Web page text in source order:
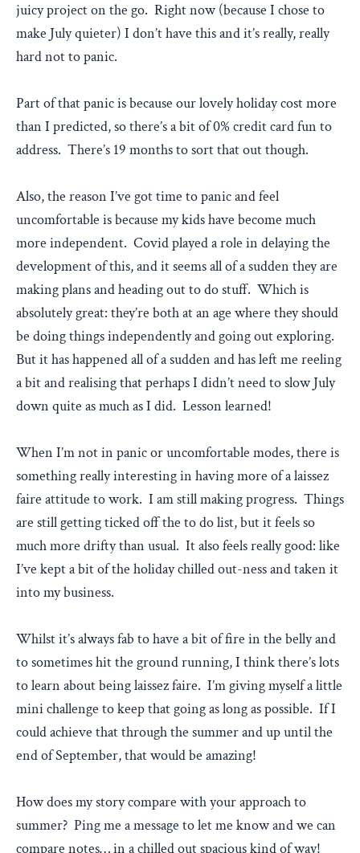
juicy project on the go. Right now (because I chose to
make July quieter) I don’t have this and it’s really, really
hard not to panic.
Part of that panic is because our lovely holiday cost more
than I predicted, so there’s a bit of 0% credit card fun to
address. There’s 19 months to sort that out though.
Also, the reason I’ve got time to panic and feel
uncomfortable is because my kids have become much
more independent. Covid played a role in delaying the
development of this, and it seems all of a sudden they are
making plans and heading out to do stuff. Which is
absolutely great: they’re both at an age where they should
be doing things independently and going out exploring.
But it has happened all of a sudden and has left me reeling
a bit and realising that perhaps I didn’t need to slow July
down quite as much as I did. Lesson learned!
When I’m not in panic or uncomfortable modes, there is
something really interesting in having more of a laissez
faire attitude to work. I am still making progress. Things
are still getting ticked off the to do list, but it feels so
much more drifty than usual. It also feels really good: like
I’ve kept a bit of the holiday chilled out-ness and taken it
into my business.
Whilst it’s always fab to have a bit of fire in the belly and
to sometimes hit the ground running, I think there’s lots
to learn about being laissez faire. I’m giving myself a little
mini challenge to keep that going as long as possible. If I
could achieve that through the summer and up until the
end of September, that would be amazing!
How does my story compare with your approach to
summer? Ping me a message to let me know and we can
compare notes… in a chilled out spacious kind of way!